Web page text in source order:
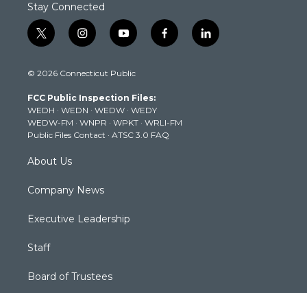
Stay Connected
t
w
t
e
r
i
n
t
g
r
a
m
y
o
t
b
e
f
a
k
l
i
© 2026 Connecticut Public
FCC Public Inspection Files:
WEDH · WEDN · WEDW · WEDY
WEDW-FM · WNPR · WPKT · WRLI-FM
Public Files Contact · ATSC 3.0 FAQ
About Us
Company News
Executive Leadership
Staff
Board of Trustees